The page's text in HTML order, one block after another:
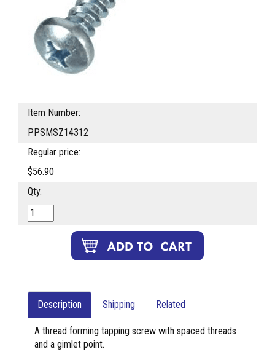
Item Number:
PPSMSZ14312
Regular price:
$56.90
Qty.
Description Shipping Related
A thread forming tapping screw with spaced threads
and a gimlet point.